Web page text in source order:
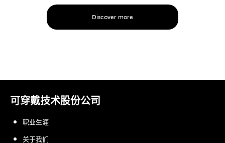
Discover more
可穿戴技术股份公司
职业生涯
关于我们